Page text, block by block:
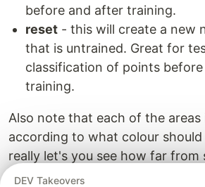
before and after training.
reset - this will create a new
that is untrained. Great for
classification of points
training.
Also note that each of the areas
according to what colour
really let's you see how far from
randomised and untrained
DEV Takeovers